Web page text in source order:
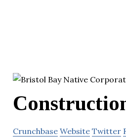
Crunchbase Website Twitter